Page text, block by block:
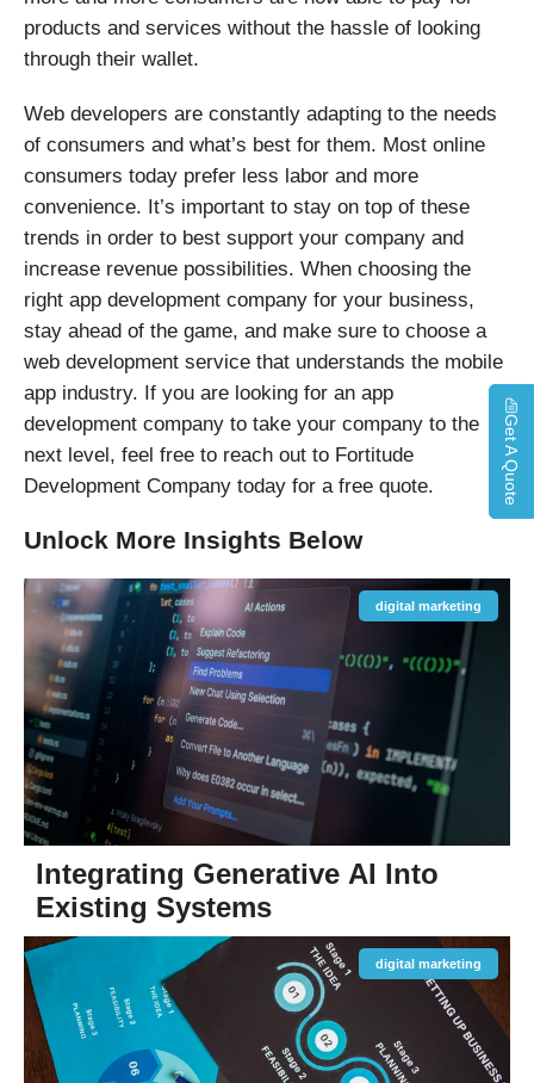
products and services without the hassle of looking
through their wallet.
Web developers are constantly adapting to the needs
of consumers and what’s best for them. Most online
consumers today prefer less labor and more
convenience. It’s important to stay on top of these
trends in order to best support your company and
increase revenue possibilities. When choosing the
right app development company for your business,
stay ahead of the game, and make sure to choose a
web development service that understands the mobile
app industry. If you are looking for an app
development company to take your company to the
next level, feel free to reach out to Fortitude
Development Company today for a free quote.
Unlock More Insights Below
Integrating Generative AI Into
Existing Systems
digital marketing
digital marketing
Get A Quote